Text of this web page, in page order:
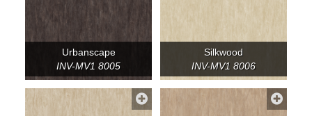
Urbanscape
INV-MV1 8005
Silkwood
INV-MV1 8006